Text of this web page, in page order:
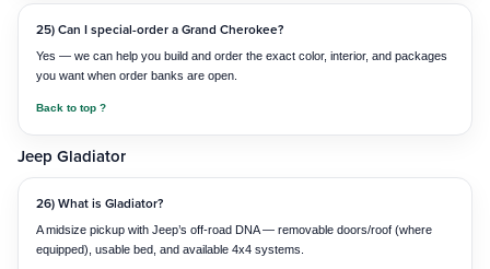
25) Can I special-order a Grand Cherokee?
Yes — we can help you build and order the exact color, interior, and packages
you want when order banks are open.
Back to top ?
Jeep Gladiator
26) What is Gladiator?
A midsize pickup with Jeep’s off-road DNA — removable doors/roof (where
equipped), usable bed, and available 4x4 systems.